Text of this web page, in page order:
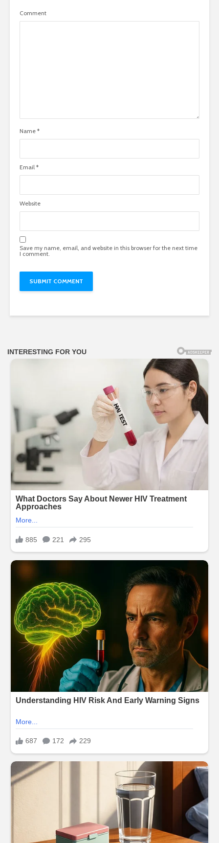
Comment
Name *
Email *
Website
Save my name, email, and website in this browser for the next time
I comment.